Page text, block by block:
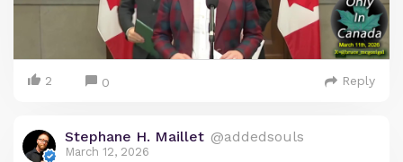
2 0 Reply
Stephane H. Maillet @addedsouls
March 12, 2026